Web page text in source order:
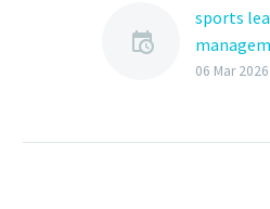
sports
The
06 Mar 2026